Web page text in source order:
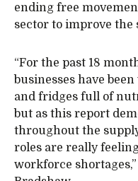
ending free
sector to improve
“For the past 18
businesses have
and fridges full of
but as this report
throughout the
roles are really
workforce